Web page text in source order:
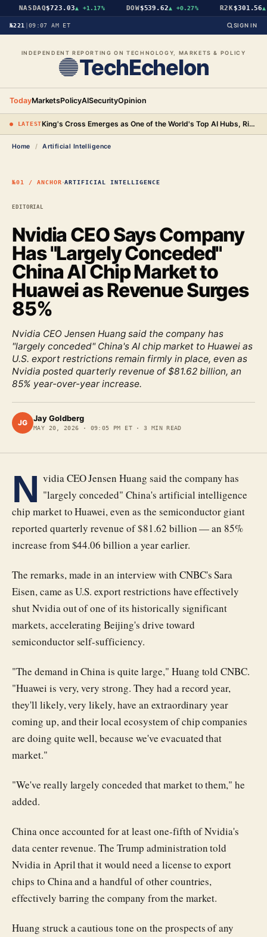
NASDAQ$723.03▲ +1.17% DOW$539.62▲ +0.27% R2K$301.56▲
№221 09:07 AM ET SIGN IN
INDEPENDENT REPORTING ON TECHNOLOGY, MARKETS & POLICY
TechEchelon
TodayMarketsPolicyAISecurityOpinion
● LATEST King's Cross Emerges as One of the World's Top AI Hubs, Rivaling San Francisco and Beijing
Home / Artificial Intelligence
№01 / ANCHOR·ARTIFICIAL INTELLIGENCE
Nvidia CEO Says Company
Has "Largely Conceded"
China AI Chip Market to
Huawei as Revenue Surges
85%
Nvidia CEO Jensen Huang said the company has
"largely conceded" China's AI chip market to Huawei as
U.S. export restrictions remain firmly in place, even as
Nvidia posted quarterly revenue of $81.62 billion, an
85% year-over-year increase.
JG Jay Goldberg
MAY 20, 2026 · 09:05 PM ET·3 MIN READ
EDITORIAL
N vidia CEO Jensen Huang said the company has
"largely conceded" China's artificial intelligence
chip market to Huawei, even as the semiconductor giant
reported quarterly revenue of $81.62 billion — an 85%
increase from $44.06 billion a year earlier.
The remarks, made in an interview with CNBC's Sara
Eisen, came as U.S. export restrictions have effectively
shut Nvidia out of one of its historically significant
markets, accelerating Beijing's drive toward
semiconductor self-sufficiency.
"The demand in China is quite large," Huang told CNBC.
"Huawei is very, very strong. They had a record year,
they'll likely, very likely, have an extraordinary year
coming up, and their local ecosystem of chip companies
are doing quite well, because we've evacuated that
market."
"We've really largely conceded that market to them," he
added.
China once accounted for at least one-fifth of Nvidia's
data center revenue. The Trump administration told
Nvidia in April that it would need a license to export
chips to China and a handful of other countries,
effectively barring the company from the market.
Huang struck a cautious tone on the prospects of any